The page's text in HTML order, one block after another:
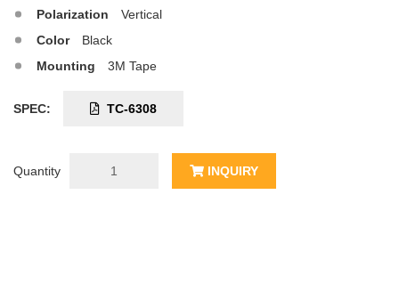
Polarization
Vertical
Color
Black
Mounting
3M Tape
SPEC: TC-6308
Quantity INQUIRY